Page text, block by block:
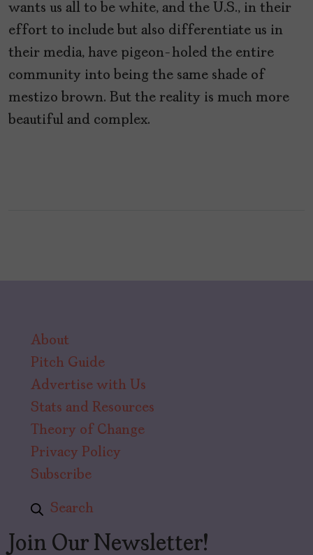
wants us all to be white, and the U.S., in their
effort to include but also differentiate us in
their media, have pigeon-holed the entire
community into being the same shade of
mestizo brown. But the reality is much more
beautiful and complex.
About
Pitch Guide
Advertise with Us
Stats and Resources
Theory of Change
Privacy Policy
Subscribe
Search
Join Our Newsletter!